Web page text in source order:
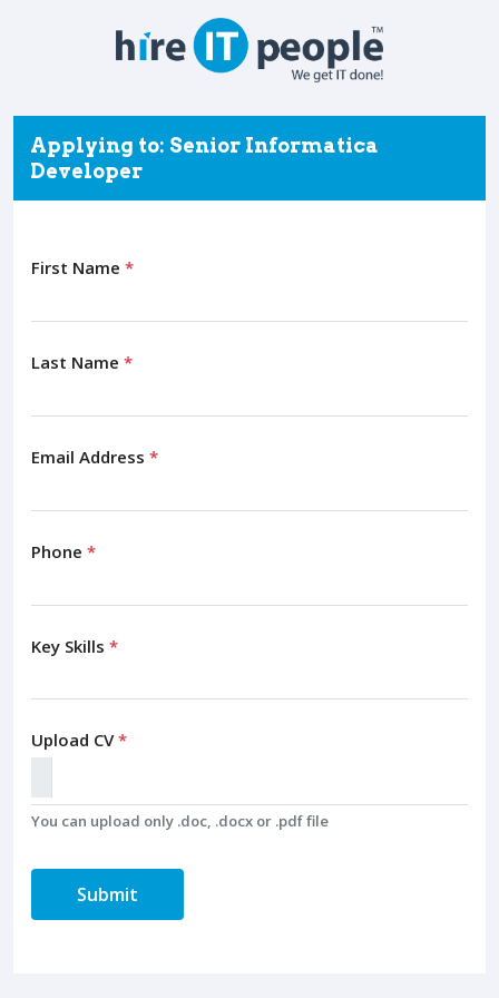
Applying to: Senior Informatica
Developer
First Name *
Last Name *
Email Address *
Phone *
Key Skills *
Upload CV*
You can upload only .doc, .docx or .pdf file
Submit